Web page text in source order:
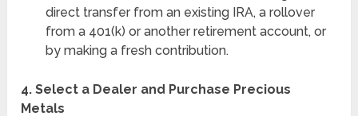
direct transfer from an existing IRA, a rollover
from a 401(k) or another retirement account, or
by making a fresh contribution.
4. Select a Dealer and Purchase Precious
Metals